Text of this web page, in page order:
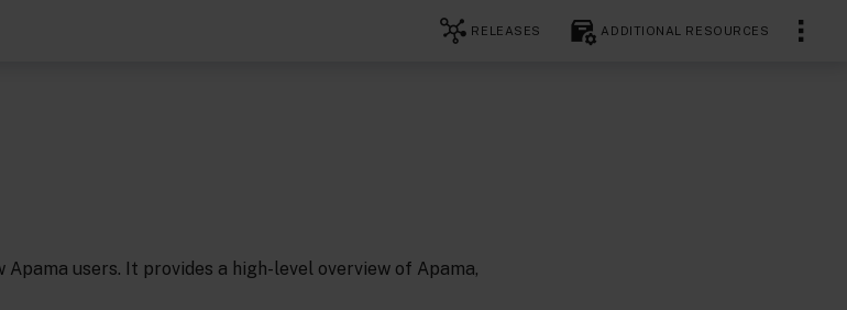
RELEASES ADDITIONAL RESOURCES
Apama users. It provides a high-level overview of Apama,